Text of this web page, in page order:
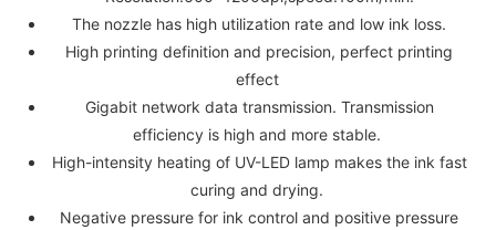
The nozzle has high utilization rate and low ink loss.
High printing definition and precision, perfect printing
effect
Gigabit network data transmission. Transmission
efficiency is high and more stable.
High-intensity heating of UV-LED lamp makes the ink fast
curing and drying.
Negative pressure for ink control and positive pressure